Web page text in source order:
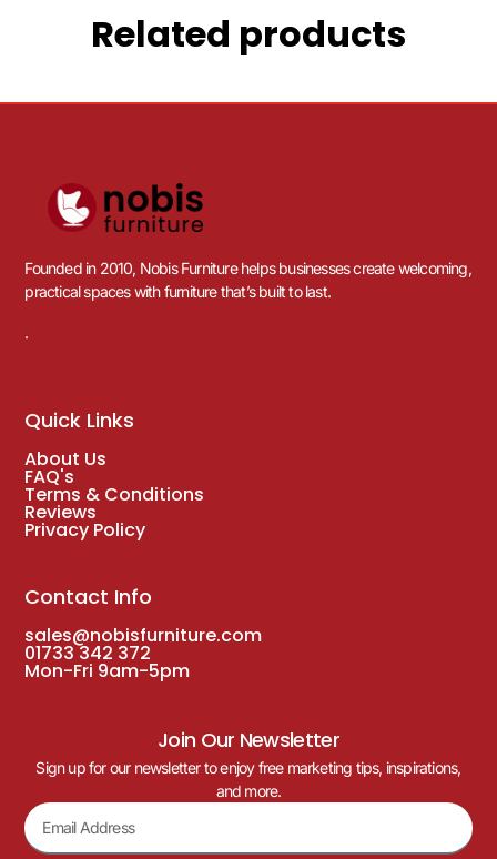
Related products
Founded in 2010, Nobis Furniture helps businesses create welcoming,
practical spaces with furniture that’s built to last.
.
Quick Links
About Us
FAQ's
Terms & Conditions
Reviews
Privacy Policy
Contact Info
sales@nobisfurniture.com
01733 342 372
Mon-Fri 9am-5pm
Join Our Newsletter
Sign up for our newsletter to enjoy free marketing tips, inspirations,
and more.